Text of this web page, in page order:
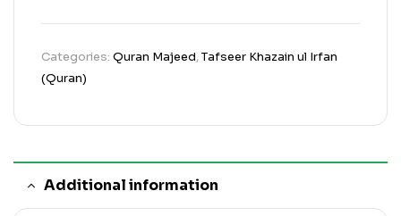
Categories: Quran Majeed,Tafseer Khazain ul Irfan
(Quran)
Additional information